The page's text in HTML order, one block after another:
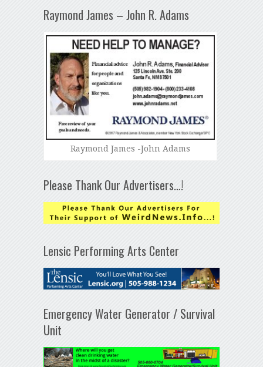
Raymond James – John R. Adams
Raymond James -John Adams
Please Thank Our Advertisers…!
Lensic Performing Arts Center
Emergency Water Generator / Survival
Unit